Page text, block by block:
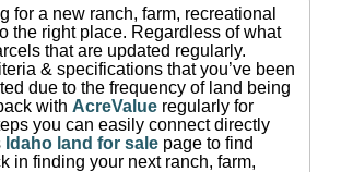
for a new ranch, farm, recreational
the right place. Regardless of what
that are updated regularly.
& specifications that you’ve been
due to the frequency of land being
with AcreValue regularly for
you can easily connect directly
Idaho land for sale page to find
in finding your next ranch, farm,